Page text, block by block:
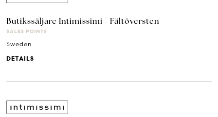
Butikssäljare Intimissimi - Fältöversten
SALES POINTS
Sweden
DETAILS